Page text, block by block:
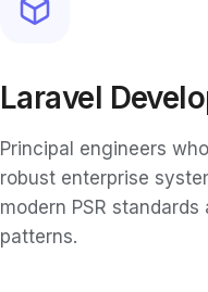
Laravel
Principal engineers
robust enterprise
modern PSR standards
patterns.